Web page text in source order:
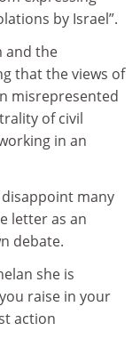
by Israel”.
and the
that the views of
misrepresented
of civil
in an
disappoint many
letter as an
debate.
she is
raise in your
action